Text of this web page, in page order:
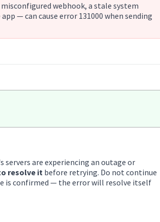
webhook, a stale system
— can cause error 131000 when sending
servers are experiencing an outage or
resolve itbefore retrying. Do not continue
is confirmed — the error will resolve itself